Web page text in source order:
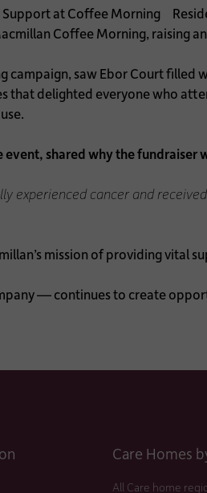
Coffee Morning, raising
campaign, saw Ebor Court
that delighted everyone who
shared why the fundraiser
experienced cancer and
mission of providing vital
— continues to create
Care Homes
All Care home